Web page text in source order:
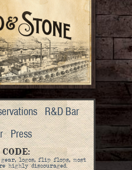
R&D Bar
Press
CODE:
logos, flip flops, most
highly discouraged.